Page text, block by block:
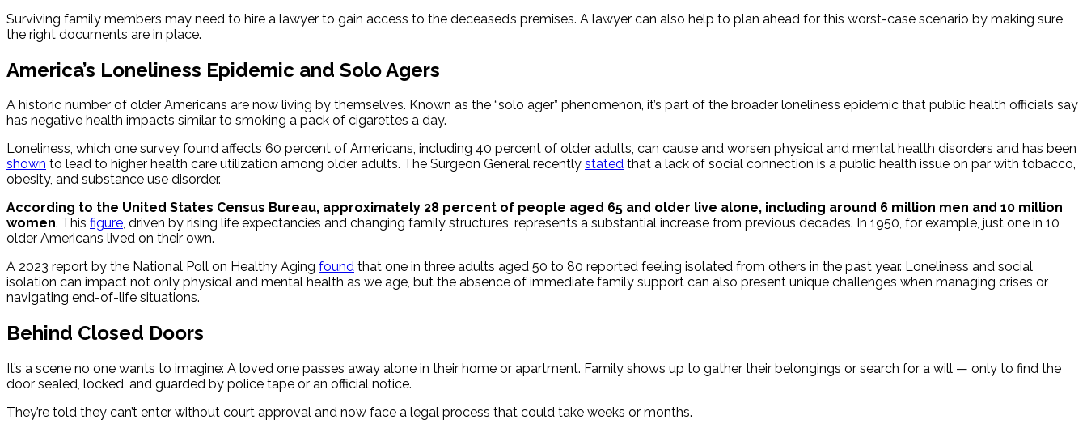
Surviving family members may need to hire a lawyer to gain access to the deceased’s premises. A lawyer can also help to plan ahead for this worst-case scenario by making sure
the right documents are in place.
America’s Loneliness Epidemic and Solo Agers
A historic number of older Americans are now living by themselves. Known as the “solo ager” phenomenon, it’s part of the broader loneliness epidemic that public health officials say
has negative health impacts similar to smoking a pack of cigarettes a day.
Loneliness, which one survey found affects 60 percent of Americans, including 40 percent of older adults, can cause and worsen physical and mental health disorders and has been
shown to lead to higher health care utilization among older adults. The Surgeon General recently stated that a lack of social connection is a public health issue on par with tobacco,
obesity, and substance use disorder.
According to the United States Census Bureau, approximately 28 percent of people aged 65 and older live alone, including around 6 million men and 10 million
women. This figure, driven by rising life expectancies and changing family structures, represents a substantial increase from previous decades. In 1950, for example, just one in 10
older Americans lived on their own.
A 2023 report by the National Poll on Healthy Aging found that one in three adults aged 50 to 80 reported feeling isolated from others in the past year. Loneliness and social
isolation can impact not only physical and mental health as we age, but the absence of immediate family support can also present unique challenges when managing crises or
navigating end-of-life situations.
Behind Closed Doors
It’s a scene no one wants to imagine: A loved one passes away alone in their home or apartment. Family shows up to gather their belongings or search for a will — only to find the
door sealed, locked, and guarded by police tape or an official notice.
They’re told they can’t enter without court approval and now face a legal process that could take weeks or months.